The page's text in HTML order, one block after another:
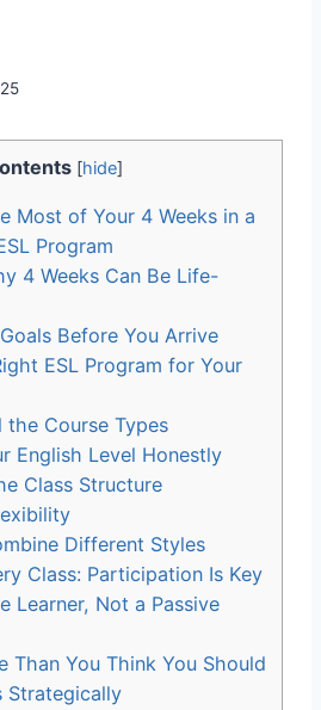
[hide]
Most of Your 4 Weeks in a
Program
4 Weeks Can Be Life-
Before You Arrive
ESL Program for Your
the Course Types
English Level Honestly
Class Structure
Different Styles
Class: Participation Is Key
Learner, Not a Passive
Than You Think You Should
Strategically